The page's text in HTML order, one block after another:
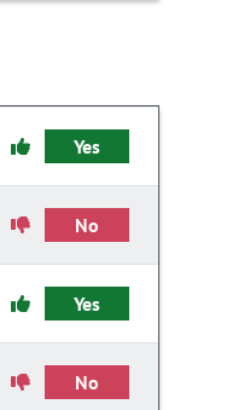
Yes
No
Yes
No